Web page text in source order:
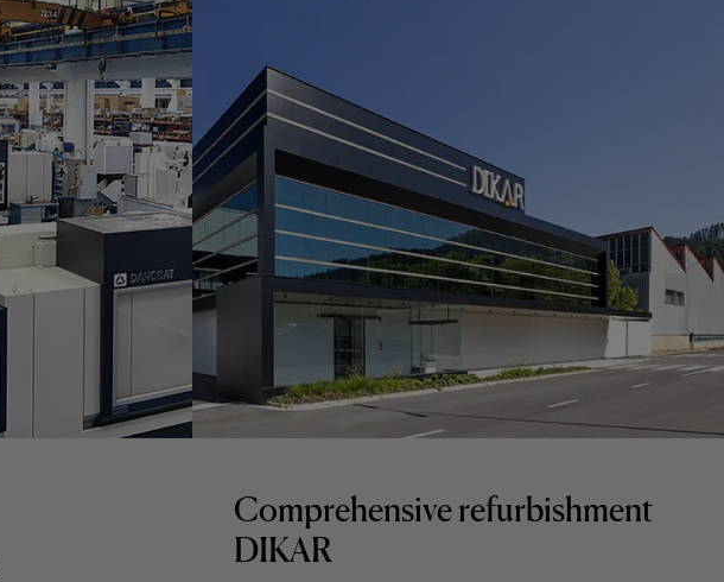
Comprehensive refurbishment
DIKAR